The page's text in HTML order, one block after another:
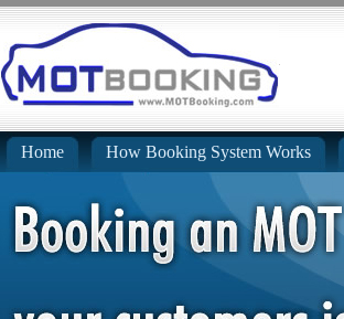
Home How Booking System Works